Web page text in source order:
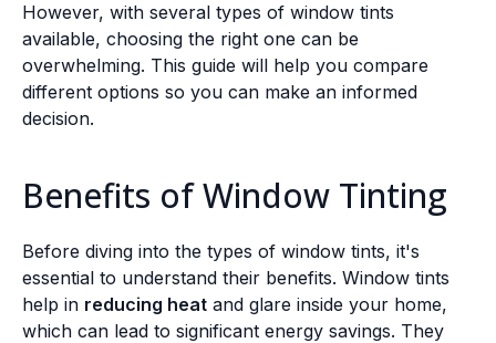
However, with several types of window tints
available, choosing the right one can be
overwhelming. This guide will help you compare
different options so you can make an informed
decision.
Benefits of Window Tinting
Before diving into the types of window tints, it's
essential to understand their benefits. Window tints
help in reducing heat and glare inside your home,
which can lead to significant energy savings. They